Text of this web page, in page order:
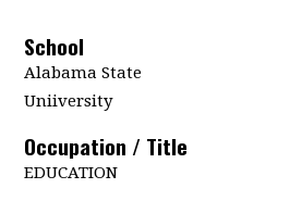
School
Alabama State
Uniiversity
Occupation / Title
EDUCATION